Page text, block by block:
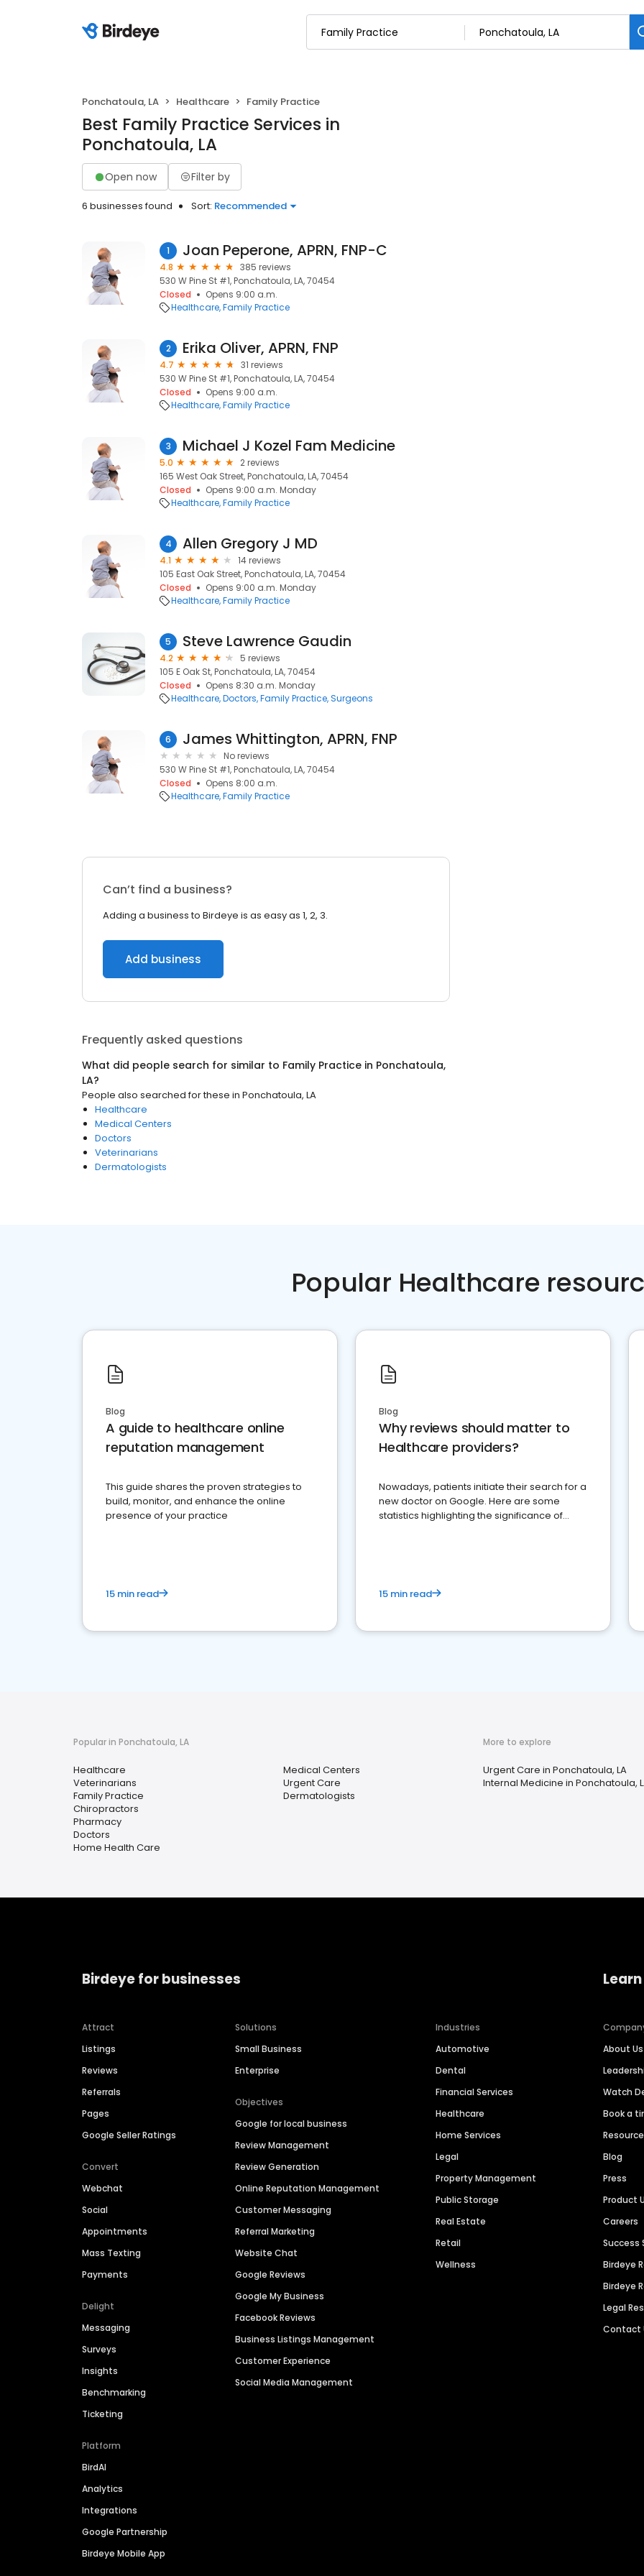
Ponchatoula, LA Healthcare Family Practice
Best Family Practice Services in
Ponchatoula, LA
Open now Filter by
6 businesses found Sort: Recommended
1 Joan Peperone, APRN, FNP-C
4.8
385 reviews
530 W Pine St #1, Ponchatoula, LA, 70454
Closed
Opens 9:00 a.m.
Healthcare Family Practice
2 Erika Oliver, APRN, FNP
4.7
31 reviews
530 W Pine St #1, Ponchatoula, LA, 70454
Closed
Opens 9:00 a.m.
Healthcare Family Practice
3 Michael J Kozel Fam Medicine
5.0
2 reviews
165 West Oak Street, Ponchatoula, LA, 70454
Closed
Opens 9:00 a.m. Monday
Healthcare Family Practice
4 Allen Gregory J MD
4.1
14 reviews
105 East Oak Street, Ponchatoula, LA, 70454
Closed
Opens 9:00 a.m. Monday
Healthcare Family Practice
5 Steve Lawrence Gaudin
4.2
5 reviews
105 E Oak St, Ponchatoula, LA, 70454
Closed
Opens 8:30 a.m. Monday
Healthcare Doctors Family Practice Surgeons
6 James Whittington, APRN, FNP
No reviews
530 W Pine St #1, Ponchatoula, LA, 70454
Closed
Opens 8:00 a.m.
Healthcare Family Practice
Can’t find a business?
Adding a business to Birdeye is as easy as 1, 2, 3.
Add business
Frequently asked questions
What did people search for similar to Family Practice in Ponchatoula,
LA?
People also searched for these in Ponchatoula, LA
Healthcare
Medical Centers
Doctors
Veterinarians
Dermatologists
Popular Healthcare
Blog
A guide to healthcare online
reputation management
This guide shares the proven strategies to
build, monitor, and enhance the online
presence of your practice
15 min read
Blog
Why reviews should matter to
Healthcare providers?
Nowadays, patients initiate their search for a
new doctor on Google. Here are some
statistics highlighting the significance of
15 min read
Popular in Ponchatoula, LA
Healthcare
Veterinarians
Family Practice
Chiropractors
Pharmacy
Doctors
Home Health Care
Medical Centers
Urgent Care
Dermatologists
More to explore
Urgent Care in Ponchatoula, LA
Internal Medicine in Ponchatoula,
Birdeye for businesses
Attract
Listings
Reviews
Referrals
Pages
Google Seller Ratings
Convert
Webchat
Social
Appointments
Mass Texting
Payments
Delight
Messaging
Surveys
Insights
Benchmarking
Ticketing
Platform
BirdAI
Analytics
Integrations
Google Partnership
Birdeye Mobile App
Solutions
Small Business
Enterprise
Objectives
Google for local business
Review Management
Review Generation
Online Reputation Management
Customer Messaging
Referral Marketing
Website Chat
Google Reviews
Google My Business
Facebook Reviews
Business Listings Management
Customer Experience
Social Media Management
Industries
Automotive
Dental
Financial Services
Healthcare
Home Services
Legal
Property Management
Public Storage
Real Estate
Retail
Wellness
About Us
Watch
Book a
Blog
Press
Product
Careers
Success
Birdeye
Birdeye
Legal
Contact